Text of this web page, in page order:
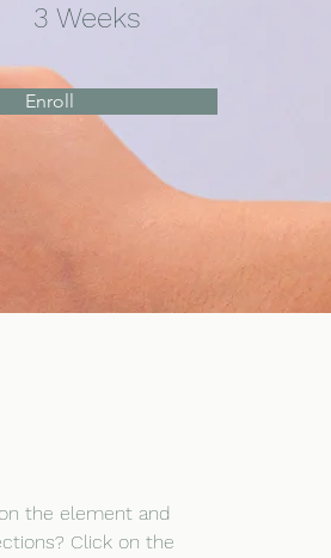
3 Weeks
Enroll
the element and
Click on the